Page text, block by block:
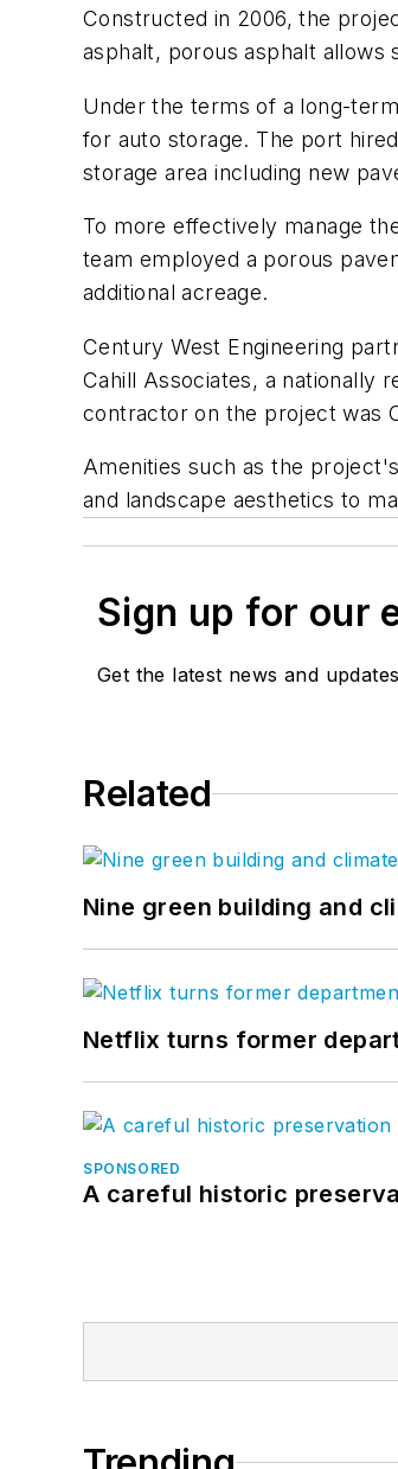
Constructed in 2006, the
asphalt, porous asphalt
Under the terms of a long-
for auto storage. The port
storage area including new
To more effectively manage
team employed a porous
additional acreage.
Century West Engineering
Cahill Associates, a nationally
contractor on the project was
Amenities such as the
and landscape aesthetics to
Sign up for our
Get the latest news and updates
Related
Nine green building and
Netflix turns former
SPONSORED
A careful historic